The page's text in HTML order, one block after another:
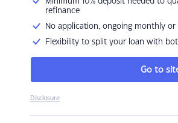
refinance
No application, ongoing monthly or
Flexibility to split your loan with
Go to
Disclosure